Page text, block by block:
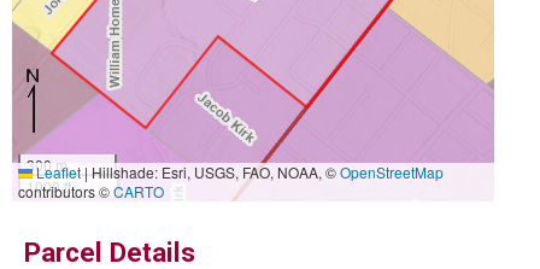
300 m
1000 ft
Leaflet|Hillshade: Esri, USGS, FAO, NOAA, ©OpenStreetMap
contributors ©CARTO
Parcel Details